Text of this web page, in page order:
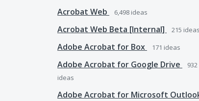
Acrobat Web 6,498 ideas
Acrobat Web Beta [Internal] 215 ideas
Adobe Acrobat for Box 171 ideas
Adobe Acrobat for Google Drive
932
ideas
Adobe Acrobat for Microsoft